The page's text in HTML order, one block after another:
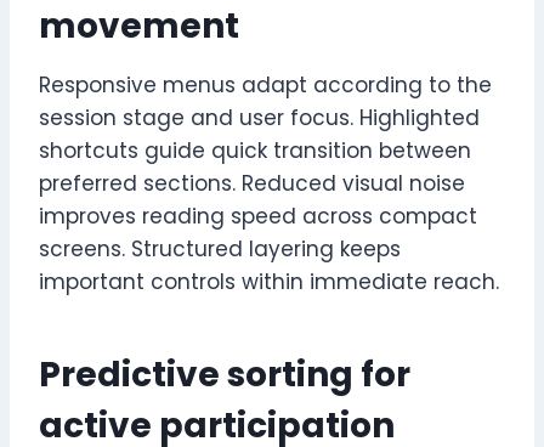
movement
Responsive menus adapt according to the
session stage and user focus. Highlighted
shortcuts guide quick transition between
preferred sections. Reduced visual noise
improves reading speed across compact
screens. Structured layering keeps
important controls within immediate reach.
Predictive sorting for
active participation